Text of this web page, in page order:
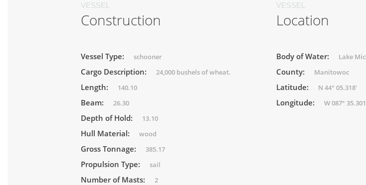
VESSEL
Construction
Vessel Type: schooner
Cargo Description: 24,000 bushels of wheat.
Length: 140.10
Beam: 26.30
Depth of Hold: 13.10
Hull Material: wood
Gross Tonnage: 385.17
Propulsion Type: sail
Number of Masts: 2
VESSEL
Location
Body of Water: Lake
County: Manitowoc
Latitude: N 44° 05.318'
Longitude: W 087°